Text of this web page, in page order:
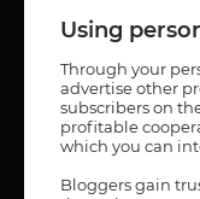
Using
Through your
advertise other
subscribers on
profitable
which you can
Bloggers gain